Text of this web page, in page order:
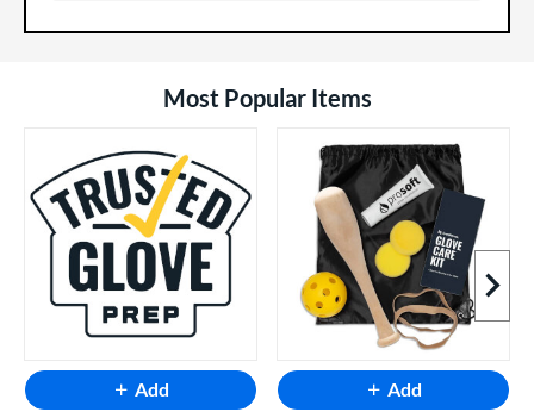
Most Popular Items
Next
Add Add